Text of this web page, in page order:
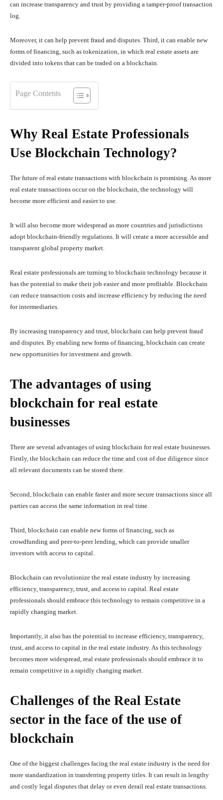
can increase transparency and trust by providing a tamper-proof transaction
log.
Moreover, it can help prevent fraud and disputes. Third, it can enable new
forms of financing, such as tokenization, in which real estate assets are
divided into tokens that can be traded on a blockchain.
Page Contents
Why Real Estate Professionals
Use Blockchain Technology?
The future of real estate transactions with blockchain is promising. As more
real estate transactions occur on the blockchain, the technology will
become more efficient and easier to use.
It will also become more widespread as more countries and jurisdictions
adopt blockchain-friendly regulations. It will create a more accessible and
transparent global property market.
Real estate professionals are turning to blockchain technology because it
has the potential to make their job easier and more profitable. Blockchain
can reduce transaction costs and increase efficiency by reducing the need
for intermediaries.
By increasing transparency and trust, blockchain can help prevent fraud
and disputes. By enabling new forms of financing, blockchain can create
new opportunities for investment and growth.
The advantages of using
blockchain for real estate
businesses
There are several advantages of using blockchain for real estate businesses.
Firstly, the blockchain can reduce the time and cost of due diligence since
all relevant documents can be stored there.
Second, blockchain can enable faster and more secure transactions since all
parties can access the same information in real time.
Third, blockchain can enable new forms of financing, such as
crowdfunding and peer-to-peer lending, which can provide smaller
investors with access to capital.
Blockchain can revolutionize the real estate industry by increasing
efficiency, transparency, trust, and access to capital. Real estate
professionals should embrace this technology to remain competitive in a
rapidly changing market.
Importantly, it also has the potential to increase efficiency, transparency,
trust, and access to capital in the real estate industry. As this technology
becomes more widespread, real estate professionals should embrace it to
remain competitive in a rapidly changing market.
Challenges of the Real Estate
sector in the face of the use of
blockchain
One of the biggest challenges facing the real estate industry is the need for
more standardization in transferring property titles. It can result in lengthy
and costly legal disputes that delay or even derail real estate transactions.